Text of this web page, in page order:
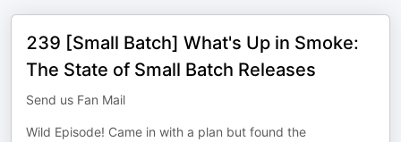
239 [Small Batch] What's Up in Smoke:
The State of Small Batch Releases
Send us Fan Mail
Wild Episode! Came in with a plan but found the